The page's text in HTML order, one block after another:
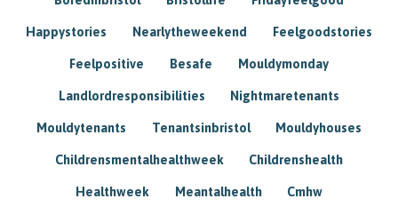
Happystories Nearlytheweekend Feelgoodstories
Feelpositive Besafe Mouldymonday
Landlordresponsibilities Nightmaretenants
Mouldytenants Tenantsinbristol Mouldyhouses
Childrensmentalhealthweek Childrenshealth
Healthweek Meantalhealth Cmhw